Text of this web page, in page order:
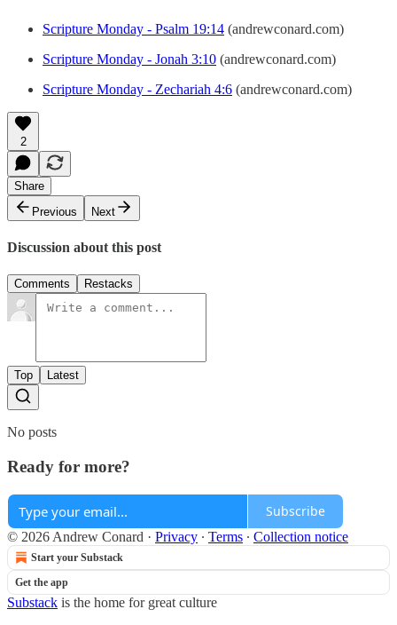
Scripture Monday - Psalm 19:14 (andrewconard.com)
Scripture Monday - Jonah 3:10 (andrewconard.com)
Scripture Monday - Zechariah 4:6 (andrewconard.com)
2
Share
Previous
Next
Discussion about this post
Comments Restacks
Top Latest
No posts
Ready for more?
Subscribe
© 2026 Andrew Conard · Privacy ∙ Terms ∙ Collection notice
Start your Substack
Get the app
Substack is the home for great culture